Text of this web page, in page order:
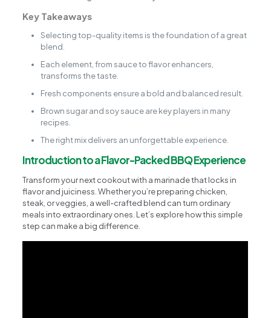
Key Takeaways
Selecting top-quality items is the foundation of a great
blend.
Each element, from sauce to flavor enhancers,
transforms the taste.
Fresh components ensure a bold and balanced result.
Brown sugar and soy sauce are key players in many
recipes.
The right mix delivers an unforgettable experience.
Introduction to a Flavor-Packed BBQ Experience
Transform your next cookout with a marinade that locks in
flavor and juiciness. Whether you’re preparing chicken,
steak, or veggies, a well-crafted blend can turn ordinary
meals into extraordinary ones. Let’s explore how this simple
step can make a big difference.